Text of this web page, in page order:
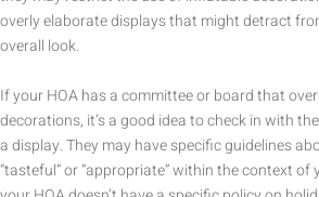
overly elaborate displays that might detract
overall look.
If your HOA has a committee or board that
decorations, it’s a good idea to check in with
a display. They may have specific guidelines
“tasteful” or “appropriate” within the context